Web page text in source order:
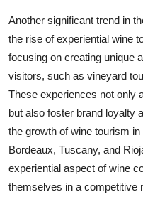
Another significant trend in
the rise of experiential wine
focusing on creating unique
visitors, such as vineyard
These experiences not only
but also foster brand loyalty
the growth of wine tourism
Bordeaux, Tuscany, and
experiential aspect of wine
themselves in a competitive